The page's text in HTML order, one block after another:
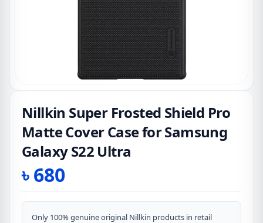
Nillkin Super Frosted Shield Pro
Matte Cover Case for Samsung
Galaxy S22 Ultra
৳680
Only 100% genuine original Nillkin products in retail